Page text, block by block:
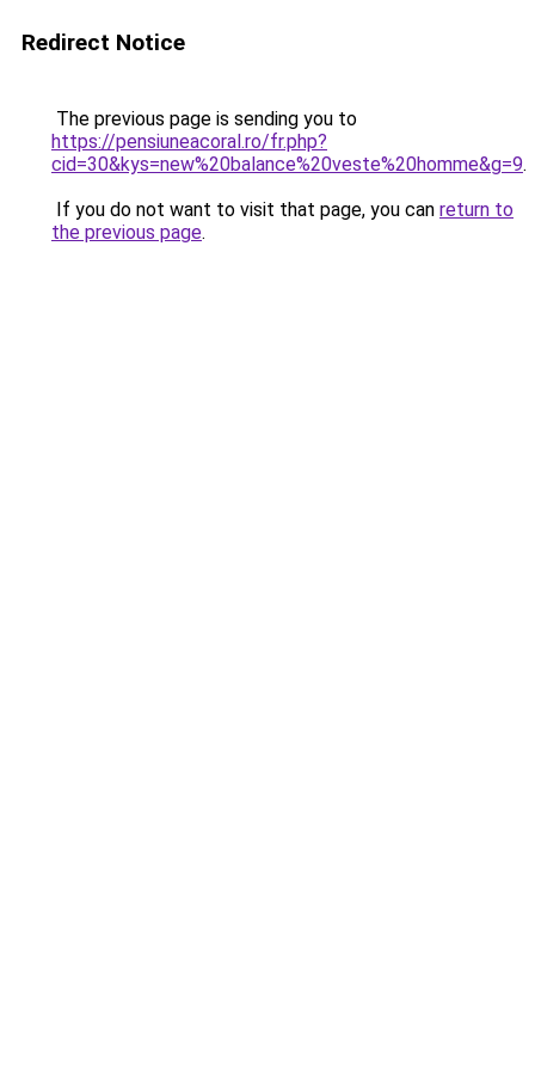
Redirect Notice
The previous page is sending you to
https://pensiuneacoral.ro/fr.php?
cid=30&kys=new%20balance%20veste%20homme&g=9.
If you do not want to visit that page, you can return to
the previous page.